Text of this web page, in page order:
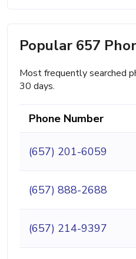
Popular 657
Most frequently searched
30 days.
Phone Number
(657) 201-6059
(657) 888-2688
(657) 214-9397